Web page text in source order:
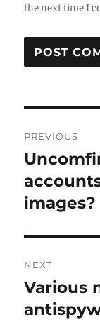
the next time I
PREVIOUS
Previous
post:
images?
NEXT
Next
post:
Various